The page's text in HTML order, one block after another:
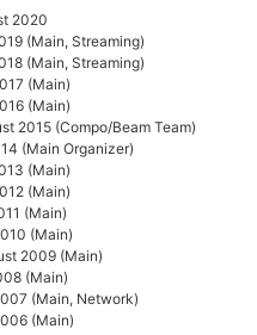
2020
(Main, Streaming)
(Main, Streaming)
(Main)
(Main)
2015 (Compo/Beam Team)
(Main Organizer)
(Main)
(Main)
(Main)
(Main)
2009 (Main)
(Main)
(Main, Network)
(Main)